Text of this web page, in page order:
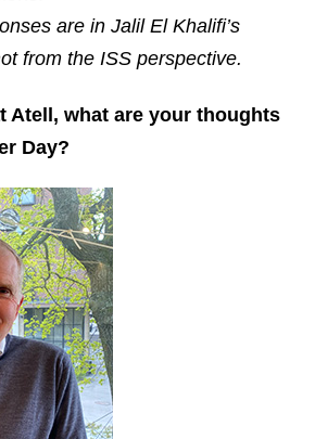
are in Jalil El Khalifi’s
from the ISS perspective.
Atell, what are your thoughts
Day?